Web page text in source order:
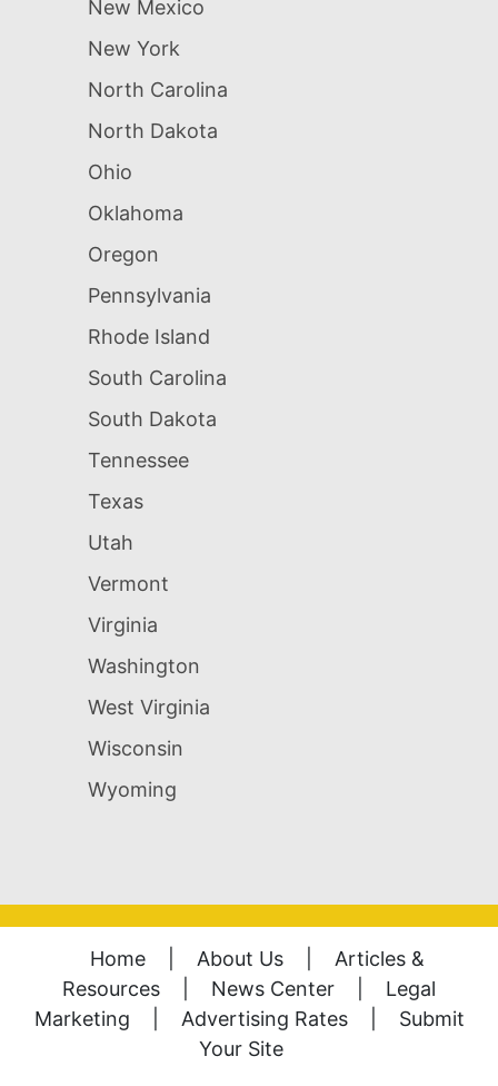
New Mexico
New York
North Carolina
North Dakota
Ohio
Oklahoma
Oregon
Pennsylvania
Rhode Island
South Carolina
South Dakota
Tennessee
Texas
Utah
Vermont
Virginia
Washington
West Virginia
Wisconsin
Wyoming
Home About Us
Articles &
Resources
News Center
Legal
Marketing
Advertising Rates
Submit
Your Site